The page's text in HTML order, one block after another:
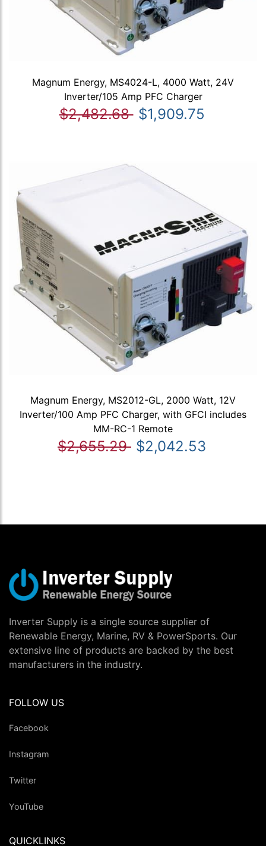
Magnum Energy, MS4024-L, 4000 Watt, 24V
Inverter/105 Amp PFC Charger
$2,482.68 $1,909.75
Magnum Energy, MS2012-GL, 2000 Watt, 12V
Inverter/100 Amp PFC Charger, with GFCI includes
MM-RC-1 Remote
$2,655.29 $2,042.53
Inverter Supply is a single source supplier of
Renewable Energy, Marine, RV & PowerSports. Our
extensive line of products are backed by the best
manufacturers in the industry.
FOLLOW US
Facebook
Instagram
Twitter
YouTube
QUICKLINKS